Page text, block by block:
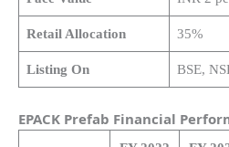
Retail Allocation 35%
Listing On BSE,
EPACK Prefab Financial